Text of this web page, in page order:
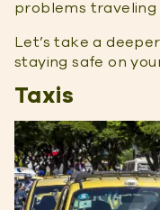
problems traveling
Let’s take a
staying safe on
Taxis